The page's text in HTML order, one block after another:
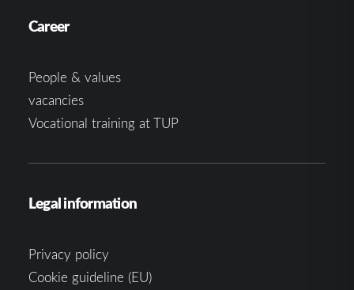
Career
People & values
vacancies
Vocational training at TUP
Legal information
Privacy policy
Cookie guideline (EU)